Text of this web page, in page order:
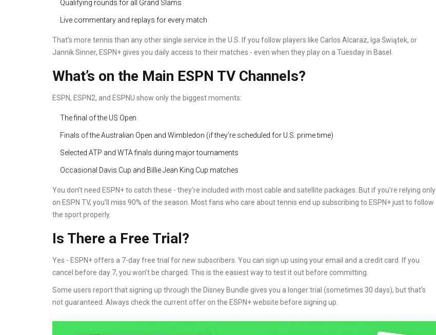
Qualifying rounds for all Grand Slams
Live commentary and replays for every match
That’s more tennis than any other single service in the U.S. If you follow players like Carlos Alcaraz, Iga Świątek, or
Jannik Sinner, ESPN+ gives you daily access to their matches - even when they play on a Tuesday in Basel.
What’s on the Main ESPN TV Channels?
ESPN, ESPN2, and ESPNU show only the biggest moments:
The final of the US Open
Finals of the Australian Open and Wimbledon (if they’re scheduled for U.S. prime time)
Selected ATP and WTA finals during major tournaments
Occasional Davis Cup and Billie Jean King Cup matches
You don’t need ESPN+ to catch these - they’re included with most cable and satellite packages. But if you’re relying only
on ESPN TV, you’ll miss 90% of the season. Most fans who care about tennis end up subscribing to ESPN+ just to follow
the sport properly.
Is There a Free Trial?
Yes - ESPN+ offers a 7-day free trial for new subscribers. You can sign up using your email and a credit card. If you
cancel before day 7, you won’t be charged. This is the easiest way to test it out before committing.
Some users report that signing up through the Disney Bundle gives you a longer trial (sometimes 30 days), but that’s
not guaranteed. Always check the current offer on the ESPN+ website before signing up.